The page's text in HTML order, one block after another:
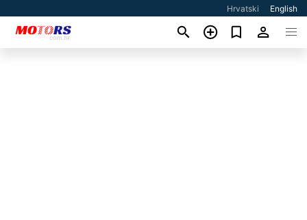
Hrvatski English